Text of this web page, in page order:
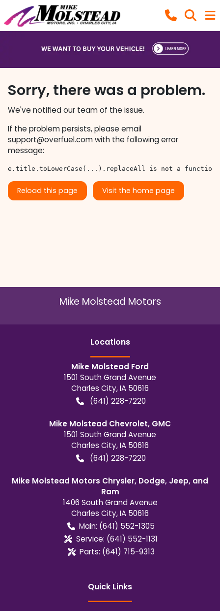
Sorry, there was a problem.
We've notified our team of the issue.
If the problem persists, please email
support@overfuel.comwith the following error
message:
e.title.toLowerCase(...).replaceAll is not a function
Reload this page Visit the home page
Mike Molstead Motors
Locations
Mike Molstead Ford
1501 South Grand Avenue
Charles City,IA 50616
(641) 228-7220
Mike Molstead Chevrolet, GMC
1501 South Grand Avenue
Charles City,IA 50616
(641) 228-7220
Mike Molstead Motors Chrysler, Dodge, Jeep, and
Ram
1406 South Grand Avenue
Charles City,IA 50616
Main: (641) 552-1305
Service: (641) 552-1131
Parts: (641) 715-9313
Quick Links